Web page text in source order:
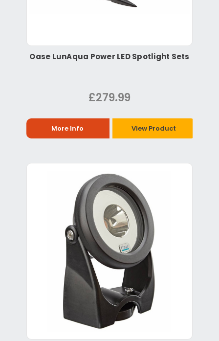
Oase LunAqua Power LED Spotlight Sets
£279.99
More Info View Product